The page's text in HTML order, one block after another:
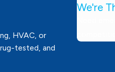
HVAC, or
tested, and
We're